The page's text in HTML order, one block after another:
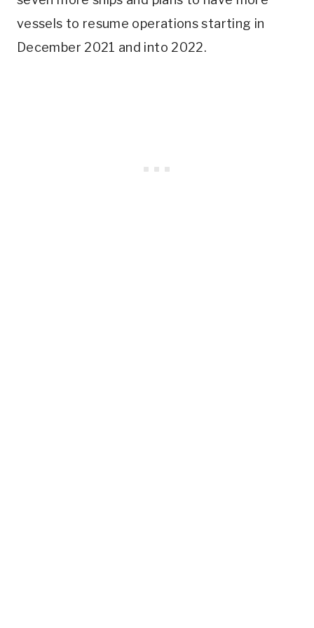
vessels to resume operations starting in
December 2021 and into 2022.